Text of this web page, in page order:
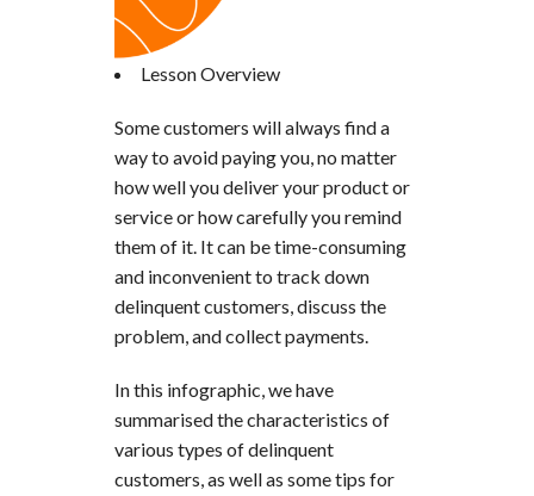
Lesson Overview
Some customers will always find a
way to avoid paying you, no matter
how well you deliver your product or
service or how carefully you remind
them of it. It can be time-consuming
and inconvenient to track down
delinquent customers, discuss the
problem, and collect payments.
In this infographic, we have
summarised the characteristics of
various types of delinquent
customers, as well as some tips for